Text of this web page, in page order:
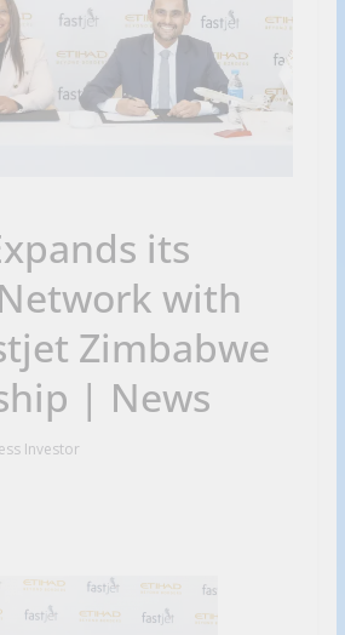
its
with
Zimbabwe
| News
Investor